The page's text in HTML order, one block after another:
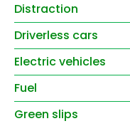
Distraction
Driverless cars
Electric vehicles
Fuel
Green slips